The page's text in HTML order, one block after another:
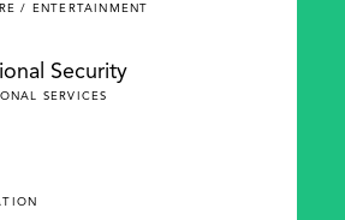
/ ENTERTAINMENT
Security
SERVICES